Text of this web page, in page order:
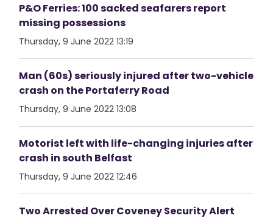
P&O Ferries: 100 sacked seafarers report
missing possessions
Thursday, 9 June 2022 13:19
Man (60s) seriously injured after two-vehicle
crash on the Portaferry Road
Thursday, 9 June 2022 13:08
Motorist left with life-changing injuries after
crash in south Belfast
Thursday, 9 June 2022 12:46
Two Arrested Over Coveney Security Alert